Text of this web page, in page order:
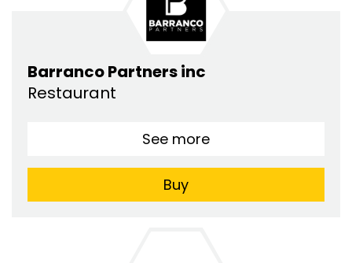
Barranco Partners inc
Restaurant
See more
Buy